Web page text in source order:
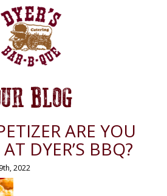
BLOG
ARE YOU
DYER’S BBQ?
2022